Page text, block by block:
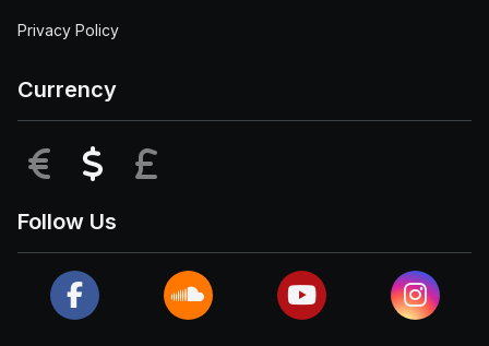
Privacy Policy
Currency
EUR USD
Follow Us